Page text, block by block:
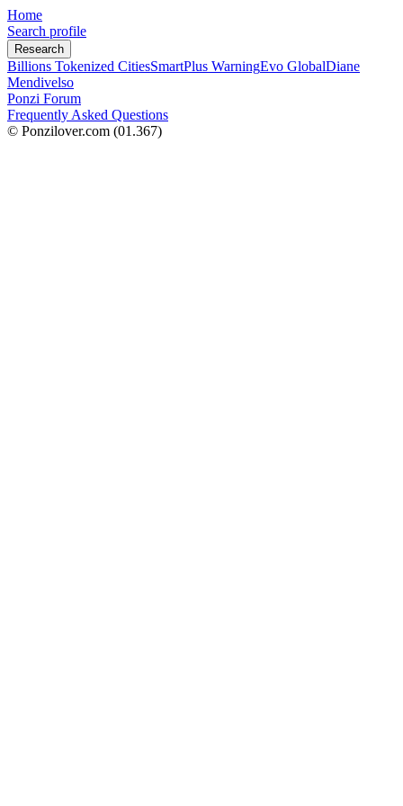
Home
Search profile
Research
Billions Tokenized CitiesSmartPlus WarningEvo GlobalDiane
Mendivelso
Ponzi Forum
Frequently Asked Questions
© Ponzilover.com (01.367)